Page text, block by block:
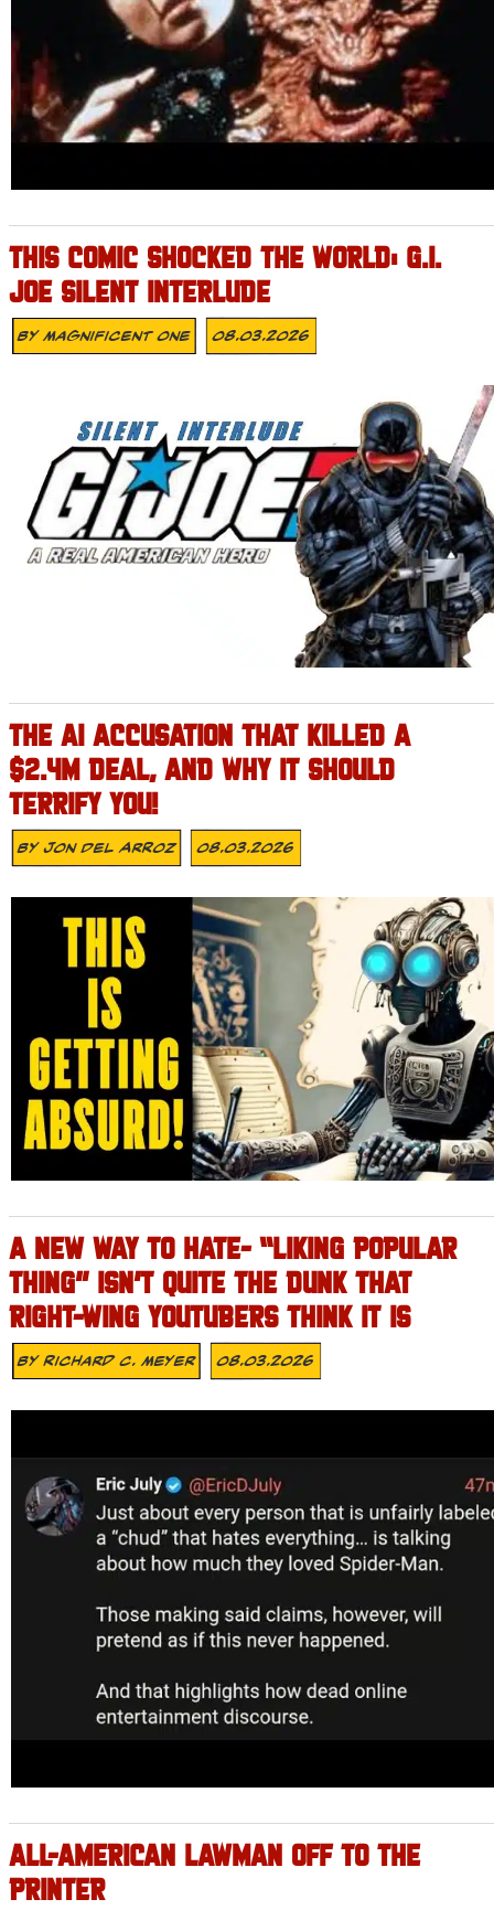
THIS COMIC SHOCKED THE WORLD: G.I.
JOE SILENT INTERLUDE
ByMagnificent One 08.03.2026
THE AI ACCUSATION THAT KILLED A
$2.4M DEAL, AND WHY IT SHOULD
TERRIFY YOU!
ByJon Del Arroz 08.03.2026
A NEW WAY TO HATE- “LIKING POPULAR
THING” ISN’T QUITE THE DUNK THAT
RIGHT-WING YOUTUBERS THINK IT IS
ByRichard C. Meyer 08.03.2026
ALL-AMERICAN LAWMAN OFF TO THE
PRINTER